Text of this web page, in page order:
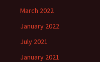
March 2022
January 2022
July 2021
January 2021